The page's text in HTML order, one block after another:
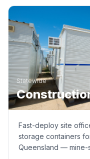
Statewide
Fast-deploy site
storage containers
Queensland —